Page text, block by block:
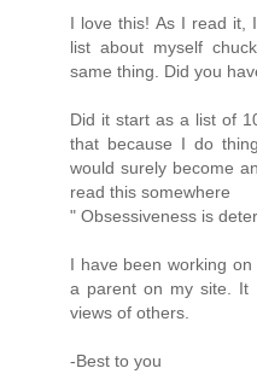
I love this! As I read it,
list about myself
same thing. Did you
Did it start as a list of
that because I do
would surely become
read this somewhere
" Obsessiveness is
I have been working
a parent on my site. It
views of others.
-Best to you